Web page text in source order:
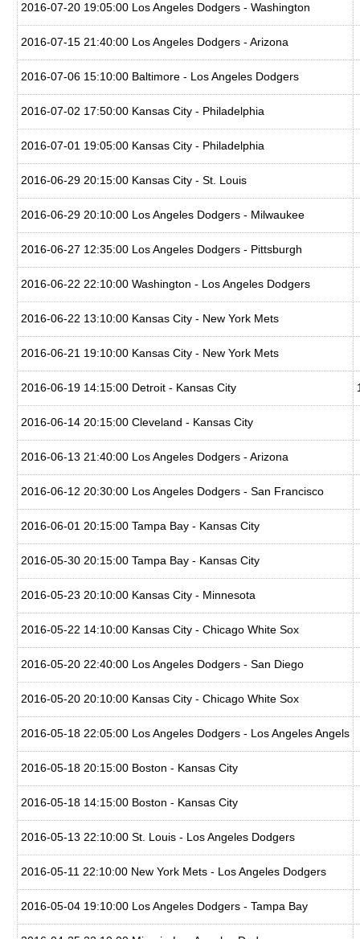
2016-07-20 19:05:00 Los Angeles Dodgers - Washington
2016-07-15 21:40:00 Los Angeles Dodgers - Arizona
2016-07-06 15:10:00 Baltimore - Los Angeles Dodgers
2016-07-02 17:50:00 Kansas City - Philadelphia
2016-07-01 19:05:00 Kansas City - Philadelphia
2016-06-29 20:15:00 Kansas City - St. Louis
2016-06-29 20:10:00 Los Angeles Dodgers - Milwaukee
2016-06-27 12:35:00 Los Angeles Dodgers - Pittsburgh
2016-06-22 22:10:00 Washington - Los Angeles Dodgers
2016-06-22 13:10:00 Kansas City - New York Mets
2016-06-21 19:10:00 Kansas City - New York Mets
2016-06-19 14:15:00 Detroit - Kansas City
2016-06-14 20:15:00 Cleveland - Kansas City
2016-06-13 21:40:00 Los Angeles Dodgers - Arizona
2016-06-12 20:30:00 Los Angeles Dodgers - San Francisco
2016-06-01 20:15:00 Tampa Bay - Kansas City
2016-05-30 20:15:00 Tampa Bay - Kansas City
2016-05-23 20:10:00 Kansas City - Minnesota
2016-05-22 14:10:00 Kansas City - Chicago White Sox
2016-05-20 22:40:00 Los Angeles Dodgers - San Diego
2016-05-20 20:10:00 Kansas City - Chicago White Sox
2016-05-18 22:05:00 Los Angeles Dodgers - Los Angeles Angels
2016-05-18 20:15:00 Boston - Kansas City
2016-05-18 14:15:00 Boston - Kansas City
2016-05-13 22:10:00 St. Louis - Los Angeles Dodgers
2016-05-11 22:10:00 New York Mets - Los Angeles Dodgers
2016-05-04 19:10:00 Los Angeles Dodgers - Tampa Bay